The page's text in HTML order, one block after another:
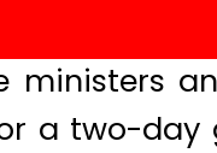
ministers
a two-day